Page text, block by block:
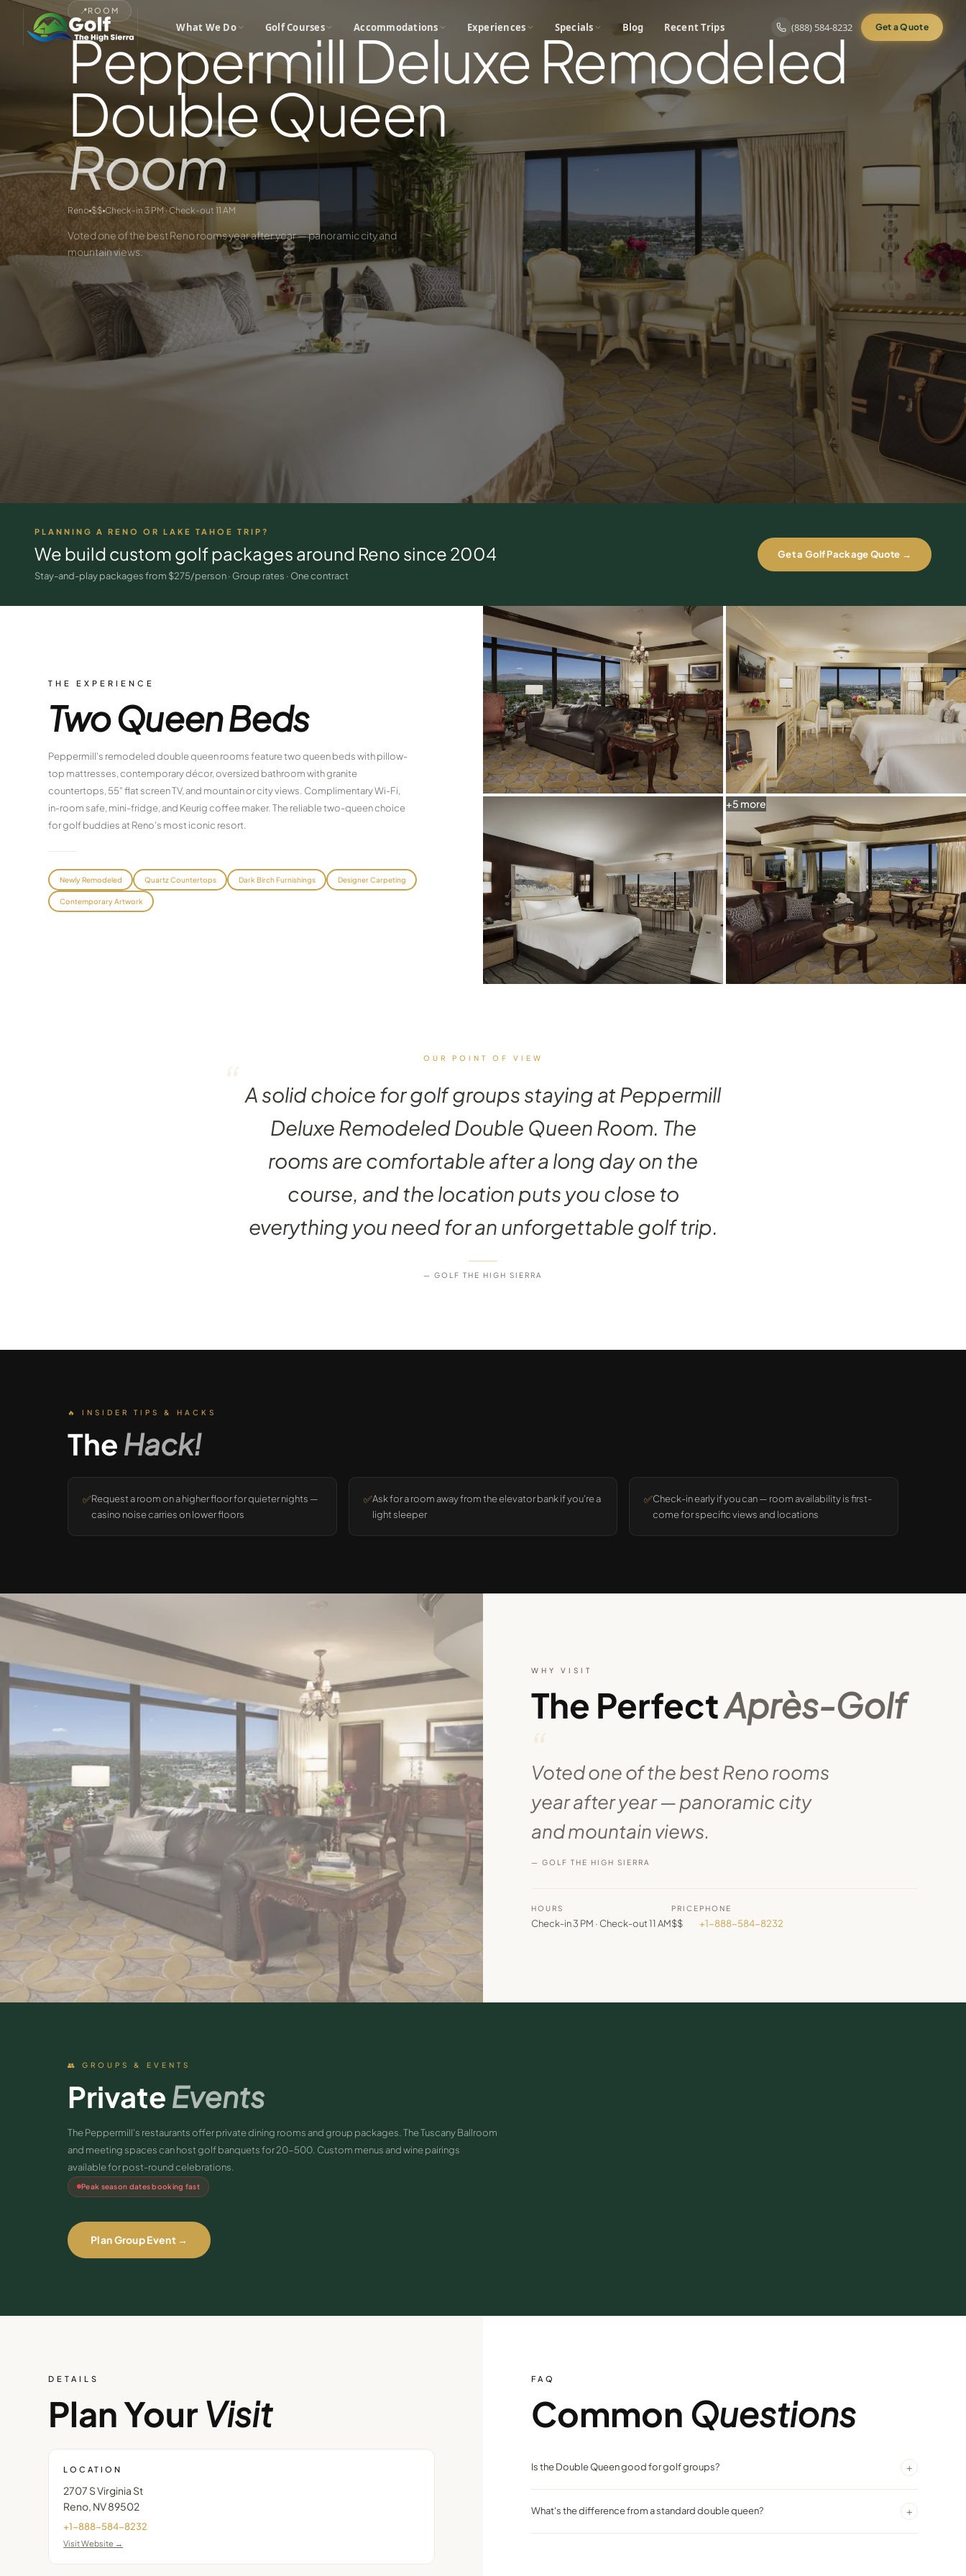
What We Do Golf Courses Accommodations Experiences Specials Blog Recent Trips (888) 584-8232 Get a Quote
📍ROOM
Peppermill Deluxe Remodeled
Double Queen
Room
Reno $$ Check-in 3 PM · Check-out 11 AM
Voted one of the best Reno rooms year after year — panoramic city and
mountain views.
PLANNING A RENO OR LAKE TAHOE TRIP?
We build custom golf packages around Reno since 2004
Stay-and-play packages from $275/person · Group rates · One contract
Get a Golf Package Quote →
THE EXPERIENCE
Two Queen Beds
Peppermill's remodeled double queen rooms feature two queen beds with pillow-
top mattresses, contemporary décor, oversized bathroom with granite
countertops, 55" flat screen TV, and mountain or city views. Complimentary Wi-Fi,
in-room safe, mini-fridge, and Keurig coffee maker. The reliable two-queen choice
for golf buddies at Reno's most iconic resort.
Newly Remodeled Quartz Countertops Dark Birch Furnishings Designer Carpeting
Contemporary Artwork
+5 more
OUR POINT OF VIEW
“ A solid choice for golf groups staying at Peppermill
Deluxe Remodeled Double Queen Room. The
rooms are comfortable after a long day on the
course, and the location puts you close to
everything you need for an unforgettable golf trip.
— GOLF THE HIGH SIERRA
🔥 INSIDER TIPS & HACKS
TheHack!
✅Request a room on a higher floor for quieter nights —
casino noise carries on lower floors
✅Ask for a room away from the elevator bank if you're a
light sleeper
✅Check-in early if you can — room availability is first-
come for specific views and locations
WHY VISIT
The PerfectAprès-Golf
“
Voted one of the best Reno rooms
year after year — panoramic city
and mountain views.
— GOLF THE HIGH SIERRA
HOURS
Check-in 3 PM · Check-out 11 AM
PRICE
$$
PHONE
+1-888-584-8232
👥 GROUPS & EVENTS
PrivateEvents
The Peppermill's restaurants offer private dining rooms and group packages. The Tuscany Ballroom
and meeting spaces can host golf banquets for 20-500. Custom menus and wine pairings
available for post-round celebrations.
Peak season dates booking fast
Plan Group Event →
DETAILS
Plan Your Visit
LOCATION
2707 S Virginia St
Reno NV89502
+1-888-584-8232
Visit Website →
FAQ
Common Questions
Is the Double Queen good for golf groups? +
step above standard.
What's the difference from a standard double queen? +